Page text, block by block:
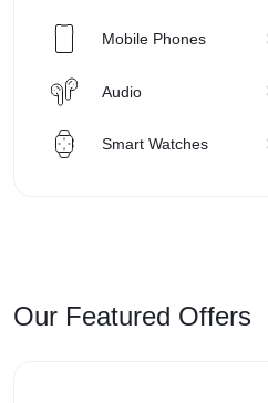
SUPER
PRICES
Mobile Phones
Audio
Smart Watches
Our Featured Offers